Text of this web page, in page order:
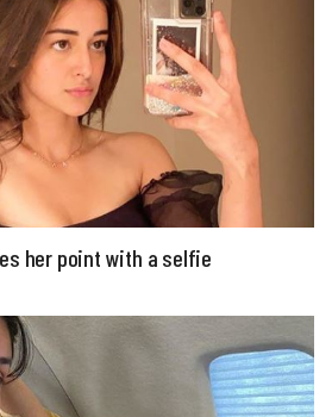
her point with a selfie